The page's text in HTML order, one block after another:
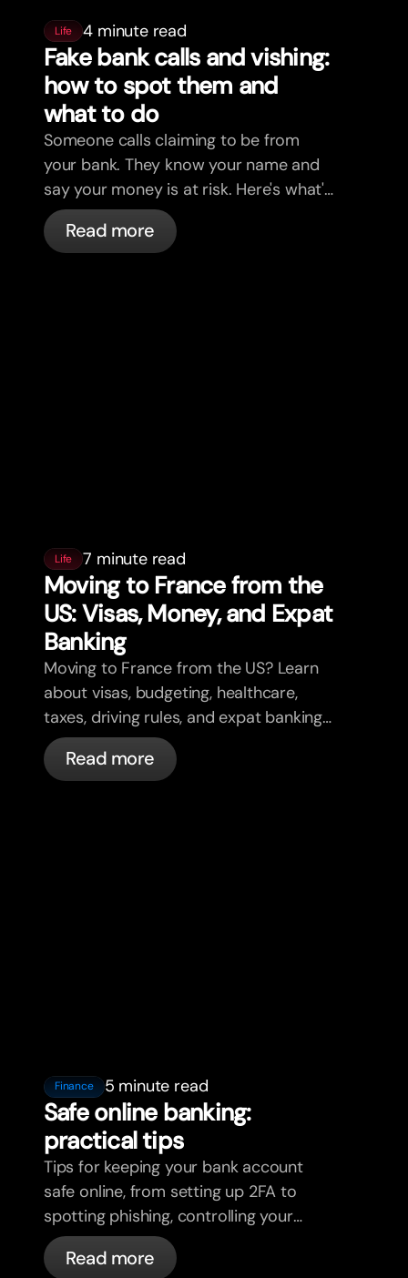
Life 4 minute read
Fake bank calls and vishing:
how to spot them and
what to do
Someone calls claiming to be from
your bank. They know your name and
say your money is at risk. Here's what's
actually happening, and what to do.
Read more
Life 7 minute read
Moving to France from the
US: Visas, Money, and Expat
Banking
Moving to France from the US? Learn
about visas, budgeting, healthcare,
taxes, driving rules, and expat banking
in France with bunq.
Read more
Finance 5 minute read
Safe online banking:
practical tips
Tips for keeping your bank account
safe online, from setting up 2FA to
spotting phishing, controlling your
cards, and what bunq handles
automatically.
Read more